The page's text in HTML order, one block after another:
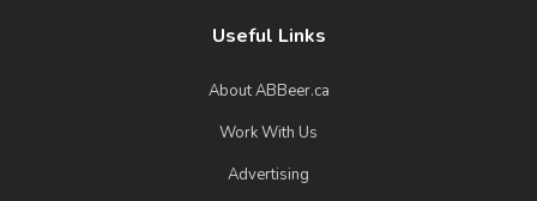
Useful Links
About ABBeer.ca
Work With Us
Advertising